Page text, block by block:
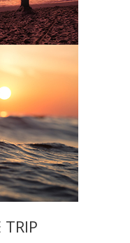
TRIP